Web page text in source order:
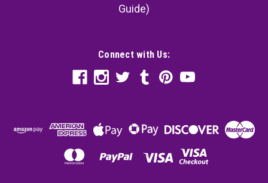
Guide)
Connect with Us: